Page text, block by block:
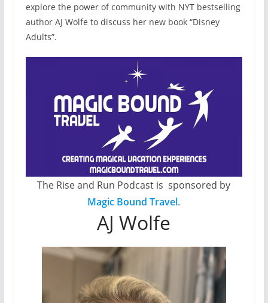
explore the power of community with NYT bestselling
author AJ Wolfe to discuss her new book “Disney
Adults”.
The Rise and Run Podcast is sponsored by
Magic Bound Travel.
AJ Wolfe